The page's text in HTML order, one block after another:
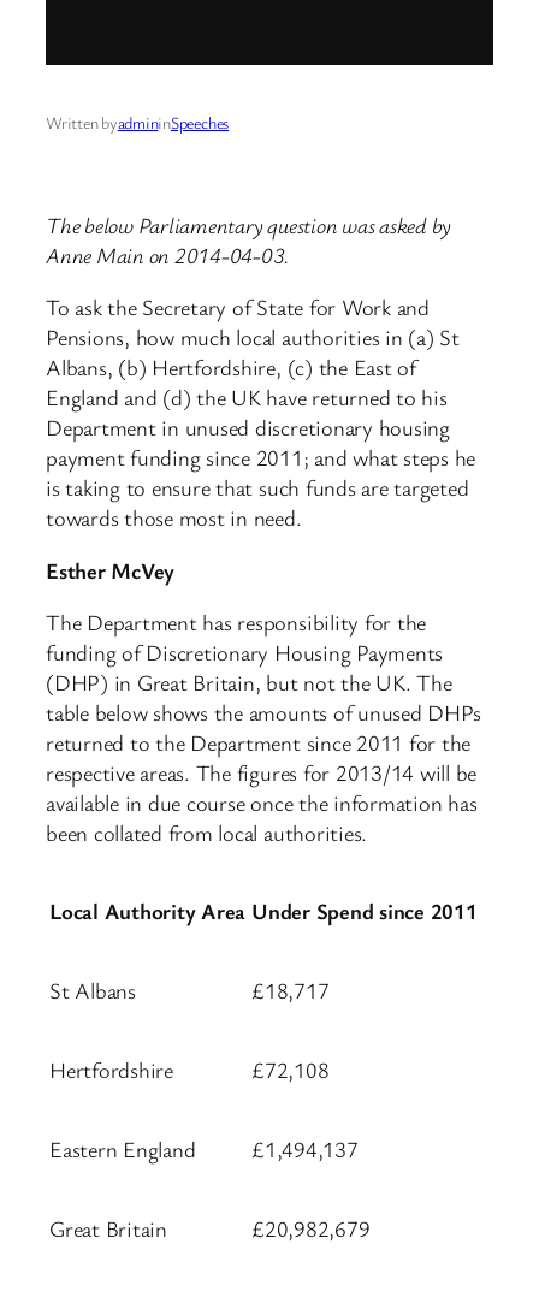
Written byadmininSpeeches
The below Parliamentary question was asked by
Anne Main on 2014-04-03.
To ask the Secretary of State for Work and
Pensions, how much local authorities in (a) St
Albans, (b) Hertfordshire, (c) the East of
England and (d) the UK have returned to his
Department in unused discretionary housing
payment funding since 2011; and what steps he
is taking to ensure that such funds are targeted
towards those most in need.
Esther McVey
The Department has responsibility for the
funding of Discretionary Housing Payments
(DHP) in Great Britain, but not the UK. The
table below shows the amounts of unused DHPs
returned to the Department since 2011 for the
respective areas. The figures for 2013/14 will be
available in due course once the information has
been collated from local authorities.
Local Authority Area Under Spend since 2011
St Albans £18,717
Hertfordshire £72,108
Eastern England £1,494,137
Great Britain £20,982,679